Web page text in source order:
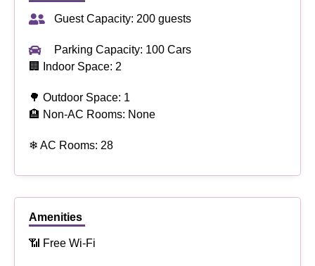
Guest Capacity: 200 guests
Parking Capacity: 100 Cars
🏢 Indoor Space: 2
🌳 Outdoor Space: 1
🏨 Non-AC Rooms: None
❄ AC Rooms: 28
Amenities
📶 Free Wi-Fi